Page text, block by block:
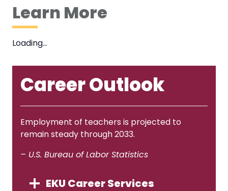
Learn More
Loading…
Career Outlook
Employment of teachers is projected to
remain steady through 2033.
– U.S. Bureau of Labor Statistics
EKU Career Services